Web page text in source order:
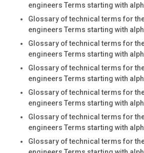
engineers Terms starting with
Glossary of technical terms for
engineers Terms starting with
Glossary of technical terms for
engineers Terms starting with
Glossary of technical terms for
engineers Terms starting with
Glossary of technical terms for
engineers Terms starting with
Glossary of technical terms for
engineers Terms starting with
Glossary of technical terms for